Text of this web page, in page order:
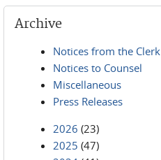
Archive
Notices from the Clerk
Notices to Counsel
Miscellaneous
Press Releases
2026 (23)
2025 (47)